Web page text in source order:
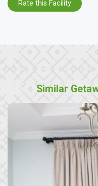
Rate this Facility
Similar